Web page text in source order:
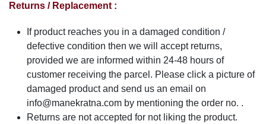
Returns / Replacement :
If product reaches you in a damaged condition /
defective condition then we will accept returns,
provided we are informed within 24-48 hours of
customer receiving the parcel. Please click a picture of
damaged product and send us an email on
info@manekratna.com by mentioning the order no. .
Returns are not accepted for not liking the product.